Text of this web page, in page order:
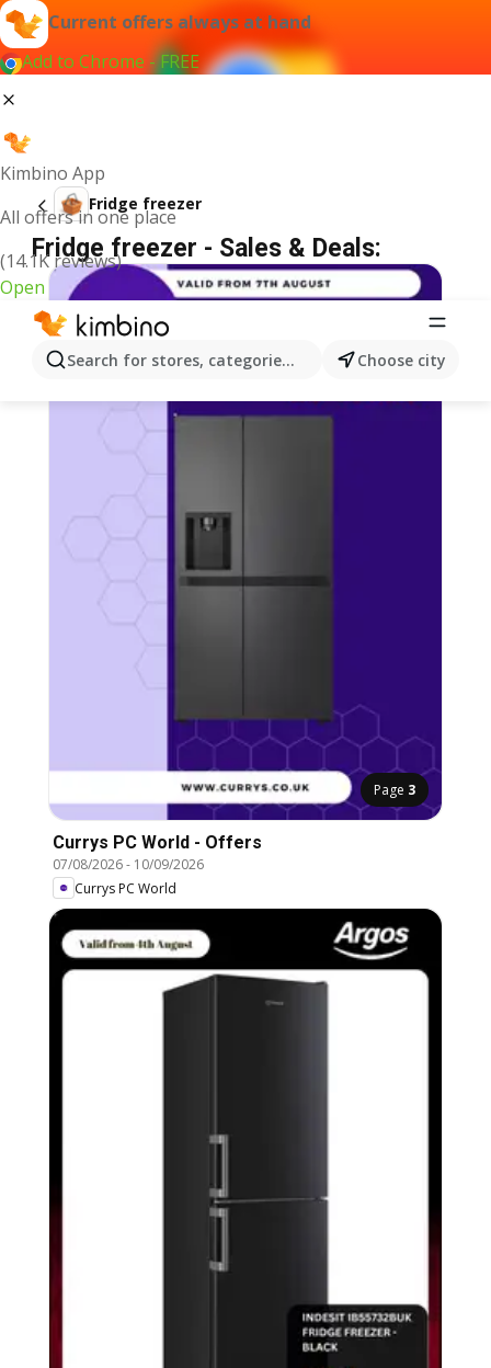
Current offers always at hand
Add to Chrome - FREE
Kimbino App
All offers in one place
(14.1K reviews)
Open
Search for stores, categories, products...Choose city
Fridge freezer
Fridge freezer - Sales & Deals:
Page 3
Currys PC World - Offers
07/08/2026- 10/09/2026
Currys PC World